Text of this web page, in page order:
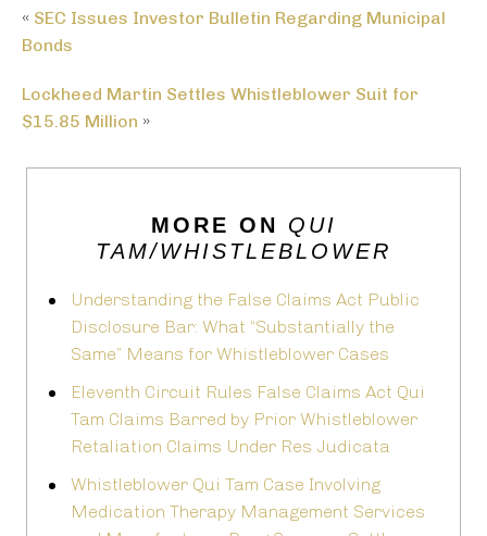
« SEC Issues Investor Bulletin Regarding Municipal
Bonds
Lockheed Martin Settles Whistleblower Suit for
$15.85 Million »
MORE ON QUI
TAM/WHISTLEBLOWER
Understanding the False Claims Act Public
Disclosure Bar: What “Substantially the
Same” Means for Whistleblower Cases
Eleventh Circuit Rules False Claims Act Qui
Tam Claims Barred by Prior Whistleblower
Retaliation Claims Under Res Judicata
Whistleblower Qui Tam Case Involving
Medication Therapy Management Services